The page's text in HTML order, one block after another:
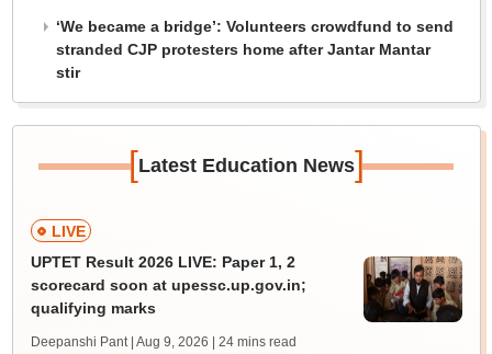
‘We became a bridge’: Volunteers crowdfund to send
stranded CJP protesters home after Jantar Mantar
stir
[Latest Education News]
LIVE
UPTET Result 2026 LIVE: Paper 1, 2
scorecard soon at upessc.up.gov.in;
qualifying marks
Deepanshi Pant | Aug 9, 2026 | 24 mins read